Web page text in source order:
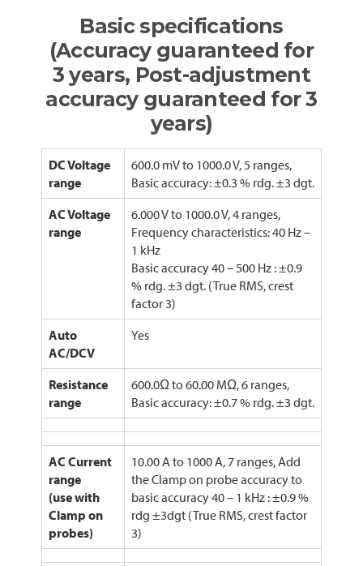
Basic specifications
(Accuracy guaranteed for
3 years, Post-adjustment
accuracy guaranteed for 3
years)
DC Voltage
range
600.0 mV to 1000.0 V, 5 ranges,
Basic accuracy: ±0.3 % rdg. ±3 dgt.
AC Voltage
range
6.000 V to 1000.0 V, 4 ranges,
Frequency characteristics: 40 Hz –
1 kHz
Basic accuracy 40 – 500 Hz : ±0.9
% rdg. ±3 dgt. (True RMS, crest
factor 3)
Auto
AC/DCV
Yes
Resistance
range
600.0Ω to 60.00 MΩ, 6 ranges,
Basic accuracy: ±0.7 % rdg. ±3 dgt.
AC Current
range
(use with
Clamp on
probes)
10.00 A to 1000 A, 7 ranges, Add
the Clamp on probe accuracy to
basic accuracy 40 – 1 kHz : ±0.9 %
rdg ±3dgt (True RMS, crest factor
3)